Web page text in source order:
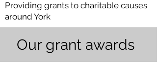
Providing grants to charitable causes
around York
Our grant awards